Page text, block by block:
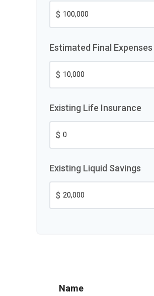
$
Estimated Final Expenses
$
Existing Life Insurance
$
Existing Liquid Savings
$
Name